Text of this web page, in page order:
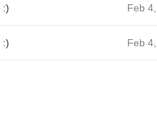
:) Feb
:) Feb